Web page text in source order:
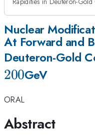
Nuclear
At Forward and
Deuteron-Gold
200GeV
ORAL
Abstract